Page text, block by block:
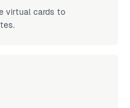
virtual cards to